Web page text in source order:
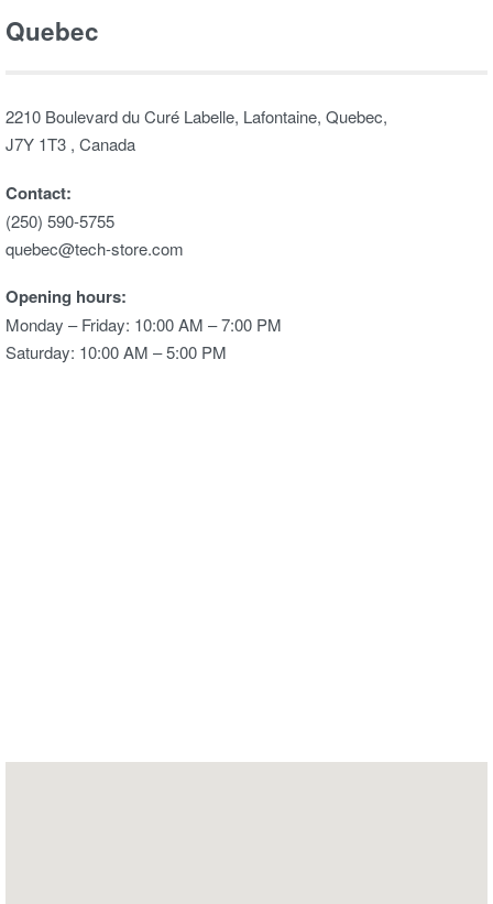
Quebec
2210 Boulevard du Curé Labelle, Lafontaine, Quebec,
J7Y 1T3 , Canada
Contact:
(250) 590-5755
quebec@tech-store.com
Opening hours:
Monday – Friday: 10:00 AM – 7:00 PM
Saturday: 10:00 AM – 5:00 PM